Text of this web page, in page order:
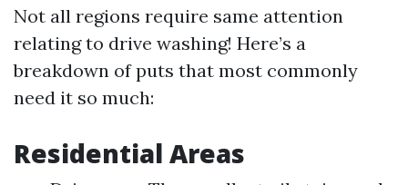
Not all regions require same attention
relating to drive washing! Here’s a
breakdown of puts that most commonly
need it so much:
Residential Areas